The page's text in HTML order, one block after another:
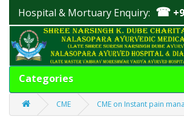
Hospital & Mortuary Enquiry: ☎
Categories
CME CME on Instant pain